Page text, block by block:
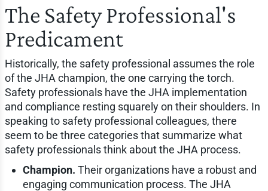
The Safety Professional's
Predicament
Historically, the safety professional assumes the role
of the JHA champion, the one carrying the torch.
Safety professionals have the JHA implementation
and compliance resting squarely on their shoulders. In
speaking to safety professional colleagues, there
seem to be three categories that summarize what
safety professionals think about the JHA process.
Champion. Their organizations have a robust and
engaging communication process. The JHA